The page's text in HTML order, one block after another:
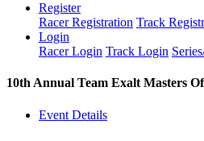
Register
Racer Registration Track
Login
Racer Login Track Login
10th Annual Team Exalt Masters
Event Details